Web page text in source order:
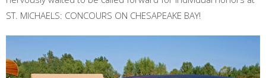
ST. MICHAELS: CONCOURS ON CHESAPEAKE BAY!